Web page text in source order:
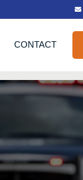
CONTACT